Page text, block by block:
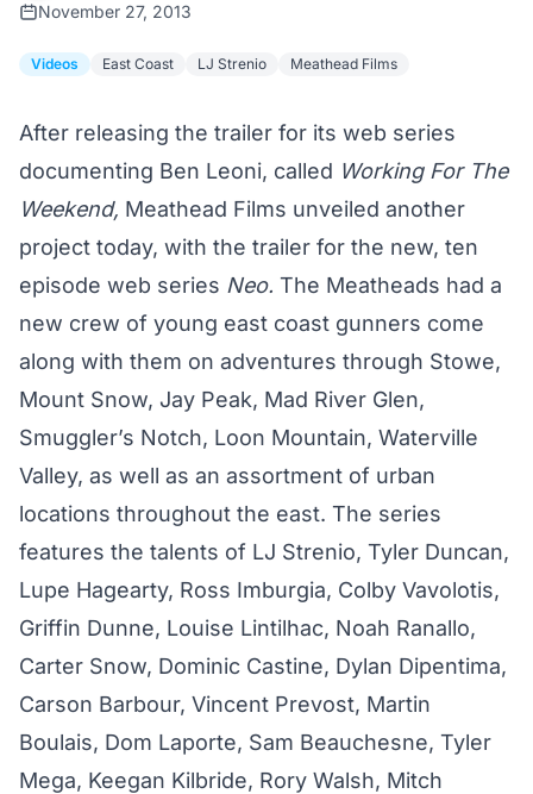
November 27, 2013
Videos East Coast LJ Strenio Meathead Films
After releasing the trailer for its web series
documenting Ben Leoni, called Working For The
Weekend, Meathead Films unveiled another
project today, with the trailer for the new, ten
episode web series Neo. The Meatheads had a
new crew of young east coast gunners come
along with them on adventures through Stowe,
Mount Snow, Jay Peak, Mad River Glen,
Smuggler’s Notch, Loon Mountain, Waterville
Valley, as well as an assortment of urban
locations throughout the east. The series
features the talents of LJ Strenio, Tyler Duncan,
Lupe Hagearty, Ross Imburgia, Colby Vavolotis,
Griffin Dunne, Louise Lintilhac, Noah Ranallo,
Carter Snow, Dominic Castine, Dylan Dipentima,
Carson Barbour, Vincent Prevost, Martin
Boulais, Dom Laporte, Sam Beauchesne, Tyler
Mega, Keegan Kilbride, Rory Walsh, Mitch